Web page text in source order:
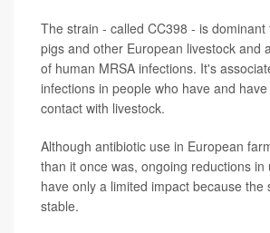
The strain - called CC398 - is dominant
pigs and other European livestock and
of human MRSA infections. It's
infections in people who have and
contact with livestock.
Although antibiotic use in European
than it once was, ongoing reductions in
have only a limited impact because the
stable.